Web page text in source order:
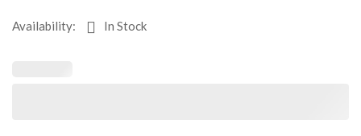
Availability: In Stock